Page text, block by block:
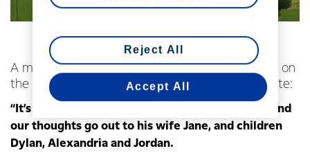
A message from Fonterra Chairman John Wilson on
the passing of former Fonterra CEO Craig Norgate:
“It’s deeply upsetting to hear of Craig’s passing and
our thoughts go out to his wife Jane, and children
Dylan, Alexandria and Jordan.
Reject All
Accept All